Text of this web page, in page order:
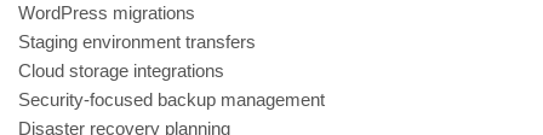
WordPress migrations
Staging environment transfers
Cloud storage integrations
Security-focused backup management
Disaster recovery planning